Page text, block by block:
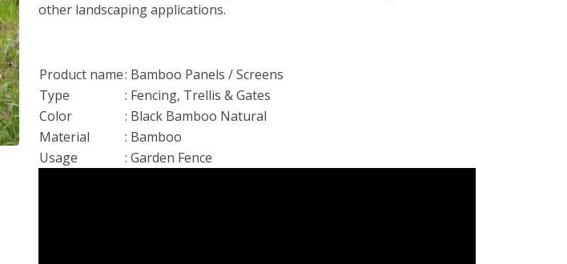
other landscaping applications.
Product name: Bamboo Panels / Screens
Type
: Fencing, Trellis & Gates
Color
: Black Bamboo Natural
Material
: Bamboo
Usage
: Garden Fence